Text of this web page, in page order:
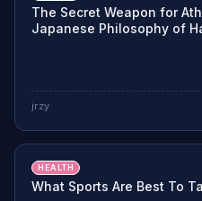
The Secret Weapon for
Japanese Philosophy of
jrzy
HEALTH
What Sports Are Best To